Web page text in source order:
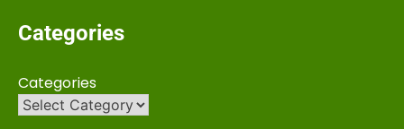
Categories
Categories